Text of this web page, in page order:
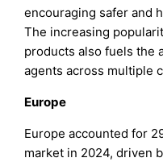
encouraging safer and
The increasing
products also fuels the
agents across multiple
Europe
Europe accounted for
market in 2024, driven